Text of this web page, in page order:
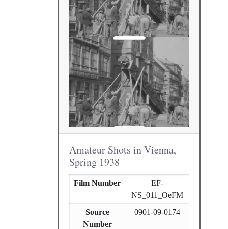
Amateur Shots in Vienna,
Spring 1938
Film Number
EF-
NS_011_OeFM
Source
Number
0901-09-0174